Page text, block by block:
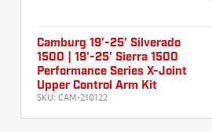
Camburg 19'-25' Silverado
1500 | 19'-25' Sierra 1500
Performance Series X-Joint
Upper Control Arm Kit
SKU: CAM-210122